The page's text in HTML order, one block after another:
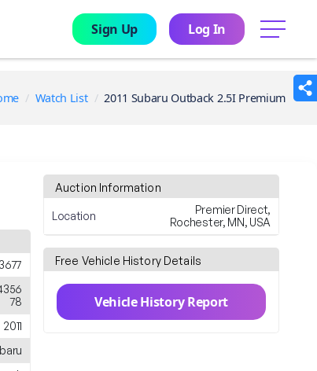
Sign Up Log In menu
Watch List 2011 Subaru Outback 2.5I Premium
78
2011
Auction Information
Location
Premier Direct,
Rochester, MN, USA
Free Vehicle History Details
Vehicle History Report